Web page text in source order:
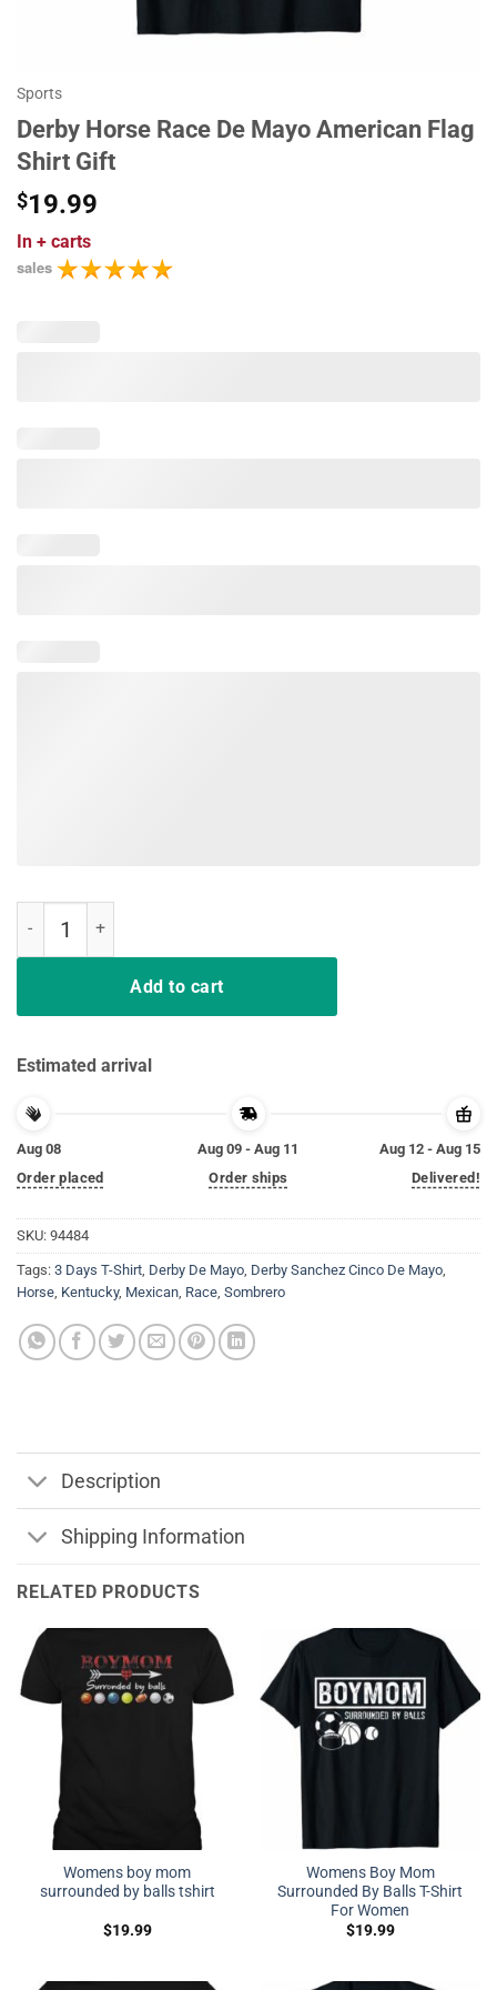
Sports
Derby Horse Race De Mayo American Flag
Shirt Gift
$19.99
In + carts
sales
Add to cart
Estimated arrival
Aug 08
Order placed
Aug 09 - Aug 11
Order ships
Aug 12 - Aug 15
Delivered!
SKU: 94484
Tags: 3 Days T-Shirt, Derby De Mayo, Derby Sanchez Cinco De Mayo,
Horse, Kentucky, Mexican, Race, Sombrero
Description
Shipping Information
RELATED PRODUCTS
Womens boy mom
surrounded by balls tshirt
$19.99
Womens Boy Mom
Surrounded By Balls T-Shirt
For Women
$19.99